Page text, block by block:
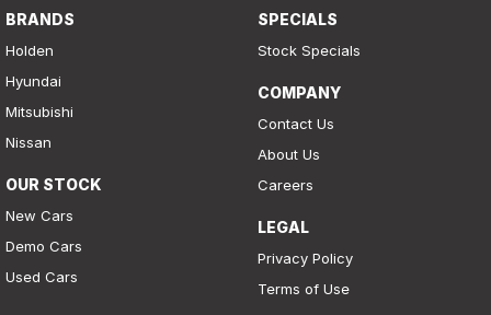
BRANDS
Holden
Hyundai
Mitsubishi
Nissan
OUR STOCK
New Cars
Demo Cars
Used Cars
SPECIALS
Stock Specials
COMPANY
Contact Us
About Us
Careers
LEGAL
Privacy Policy
Terms of Use